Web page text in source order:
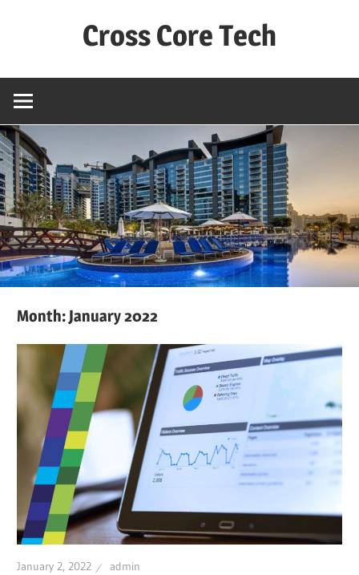
Cross Core Tech
–
Month: January 2022
January 2, 2022 admin